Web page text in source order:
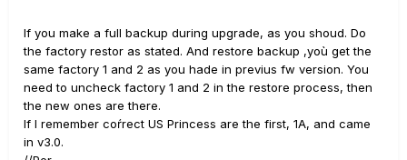
If you make a full backup during upgrade, as you shoud. Do
the factory restor as stated. And restore backup ,yoù get the
same factory 1 and 2 as you hade in previus fw version. You
need to uncheck factory 1 and 2 in the restore process, then
the new ones are there.
If I remember coŕrect US Princess are the first, 1A, and came
in v3.0.